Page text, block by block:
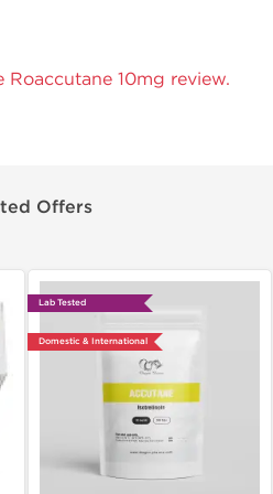
10mg review.
Offers
Lab Tested
Domestic & International